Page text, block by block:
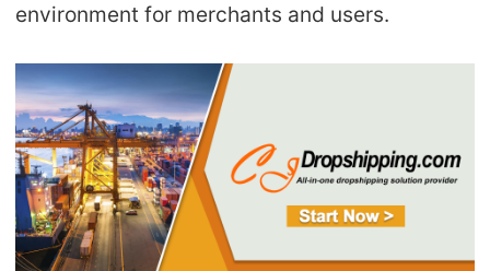
environment for merchants and users.